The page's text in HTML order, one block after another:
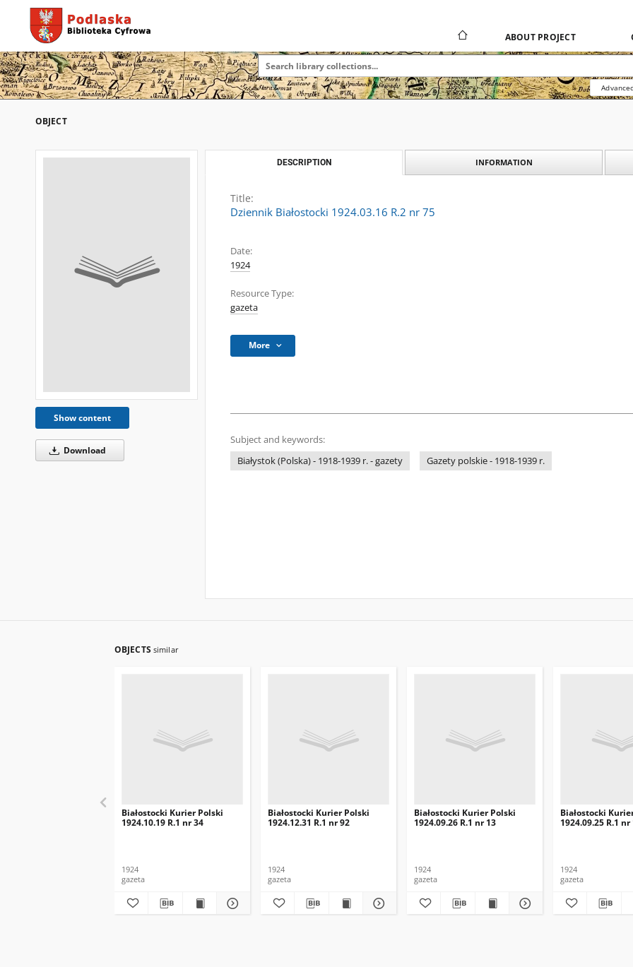
ABOUT PROJECT
OBJECT
Show content
Download
DESCRIPTION INFORMATION
Title:
Dziennik Białostocki 1924.03.16 R.2 nr 75
Date:
1924
Resource Type:
gazeta
More
Subject and keywords:
Białystok (Polska) - 1918-1939 r. - gazety
Gazety polskie - 1918-1939 r.
OBJECTS similar
Białostocki Kurier Polski
1924.10.19 R.1 nr 34
1924
gazeta
Białostocki Kurier Polski
1924.12.31 R.1 nr 92
1924
gazeta
Białostocki Kurier Polski
1924.09.26 R.1 nr 13
1924
gazeta
Białostocki
1924.09.25 R.1 nr
1924
gazeta